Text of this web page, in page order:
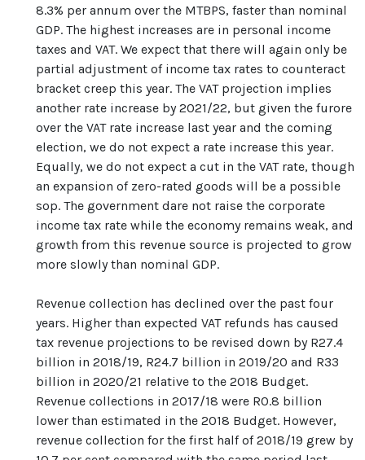
8.3% per annum over the MTBPS, faster than nominal
GDP. The highest increases are in personal income
taxes and VAT. We expect that there will again only be
partial adjustment of income tax rates to counteract
bracket creep this year. The VAT projection implies
another rate increase by 2021/22, but given the furore
over the VAT rate increase last year and the coming
election, we do not expect a rate increase this year.
Equally, we do not expect a cut in the VAT rate, though
an expansion of zero-rated goods will be a possible
sop. The government dare not raise the corporate
income tax rate while the economy remains weak, and
growth from this revenue source is projected to grow
more slowly than nominal GDP.
Revenue collection has declined over the past four
years. Higher than expected VAT refunds has caused
tax revenue projections to be revised down by R27.4
billion in 2018/19, R24.7 billion in 2019/20 and R33
billion in 2020/21 relative to the 2018 Budget.
Revenue collections in 2017/18 were R0.8 billion
lower than estimated in the 2018 Budget. However,
revenue collection for the first half of 2018/19 grew by